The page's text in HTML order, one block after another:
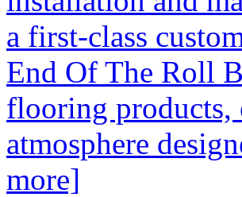
a first-class
End Of The Roll
flooring products,
atmosphere
more]